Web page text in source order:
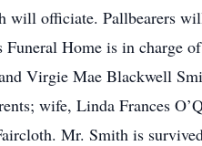
will officiate. Pallbearers
Home is in charge of
Virgie Mae Blackwell
wife, Linda Frances
Mr. Smith is